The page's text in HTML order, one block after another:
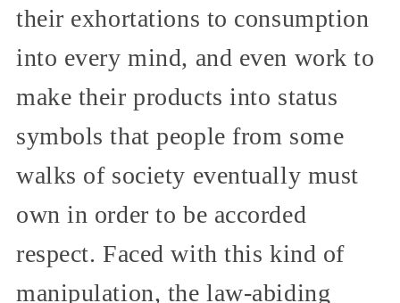
their exhortations to consumption
into every mind, and even work to
make their products into status
symbols that people from some
walks of society eventually must
own in order to be accorded
respect. Faced with this kind of
manipulation, the law-abiding